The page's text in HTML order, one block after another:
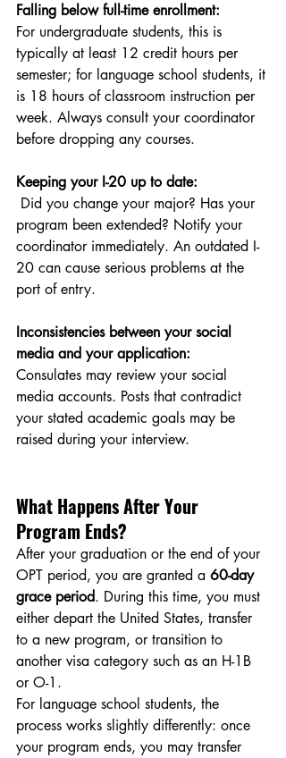
Falling below full-time enrollment:
For undergraduate students, this is
typically at least 12 credit hours per
semester; for language school students, it
is 18 hours of classroom instruction per
week. Always consult your coordinator
before dropping any courses.
Keeping your I-20 up to date:
Did you change your major? Has your
program been extended? Notify your
coordinator immediately. An outdated I-
20 can cause serious problems at the
port of entry.
Inconsistencies between your social
media and your application:
Consulates may review your social
media accounts. Posts that contradict
your stated academic goals may be
raised during your interview.
What Happens After Your
Program Ends?
After your graduation or the end of your
OPT period, you are granted a 60-day
grace period. During this time, you must
either depart the United States, transfer
to a new program, or transition to
another visa category such as an H-1B
or O-1.
For language school students, the
process works slightly differently: once
your program ends, you may transfer